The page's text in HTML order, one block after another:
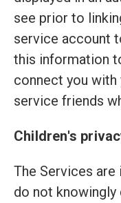
see prior to
service account
this information
connect you
service friends
Children's
The Services are
do not